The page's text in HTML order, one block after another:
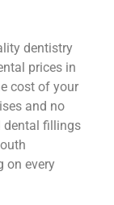
dentistry
prices in
cost of your
and no
dental fillings
on every